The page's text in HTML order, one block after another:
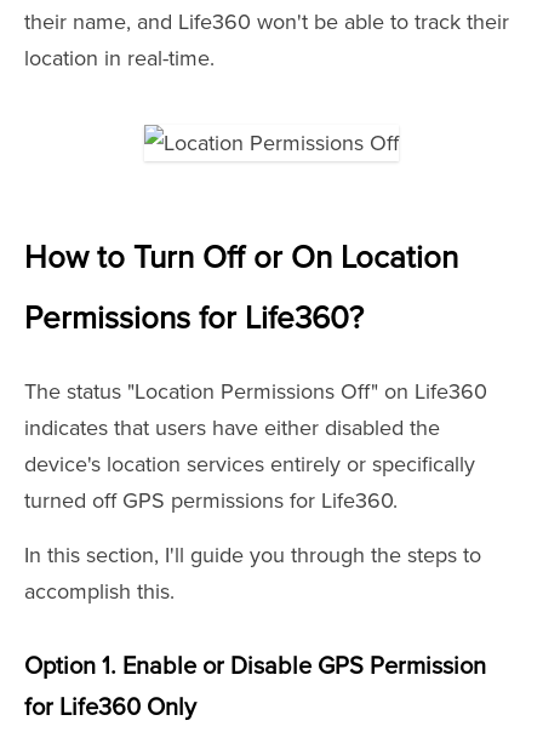
their name, and Life360 won't be able to track their
location in real-time.
How to Turn Off or On Location
Permissions for Life360?
The status "Location Permissions Off" on Life360
indicates that users have either disabled the
device's location services entirely or specifically
turned off GPS permissions for Life360.
In this section, I'll guide you through the steps to
accomplish this.
Option 1. Enable or Disable GPS Permission
for Life360 Only